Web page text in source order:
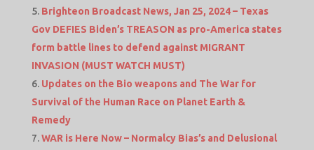
Brighteon Broadcast News, Jan 25, 2024 – Texas
Gov DEFIES Biden’s TREASON as pro-America states
form battle lines to defend against MIGRANT
INVASION (MUST WATCH MUST)
Updates on the Bio weapons and The War for
Survival of the Human Race on Planet Earth &
Remedy
WAR is Here Now – Normalcy Bias’s and Delusional